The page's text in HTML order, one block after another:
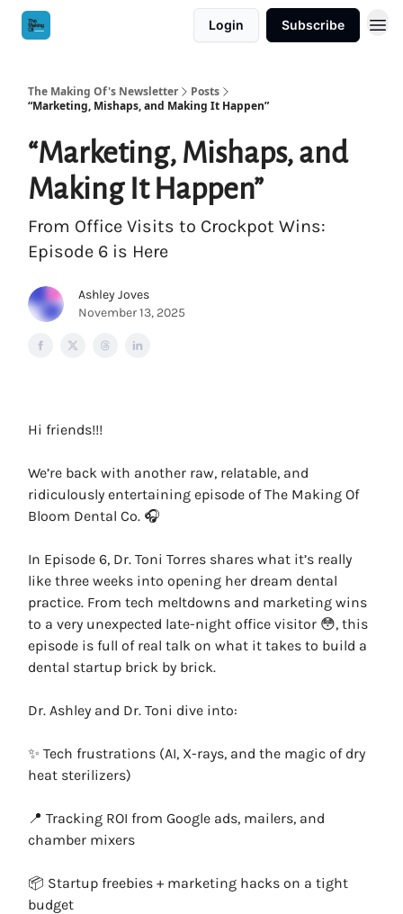
Login Subscribe
The Making Of's Newsletter
Posts
“Marketing, Mishaps, and Making It Happen”
“Marketing, Mishaps, and
Making It Happen”
From Office Visits to Crockpot Wins:
Episode 6 is Here
Ashley Joves
November 13, 2025
Hi friends!!!
We’re back with another raw, relatable, and
ridiculously entertaining episode of The Making Of
Bloom Dental Co. 🎧
In Episode 6, Dr. Toni Torres shares what it’s really
like three weeks into opening her dream dental
practice. From tech meltdowns and marketing wins
to a very unexpected late-night office visitor 😳, this
episode is full of real talk on what it takes to build a
dental startup brick by brick.
Dr. Ashley and Dr. Toni dive into:
✨ Tech frustrations (AI, X-rays, and the magic of dry
heat sterilizers)
📍 Tracking ROI from Google ads, mailers, and
chamber mixers
📦 Startup freebies + marketing hacks on a tight
budget